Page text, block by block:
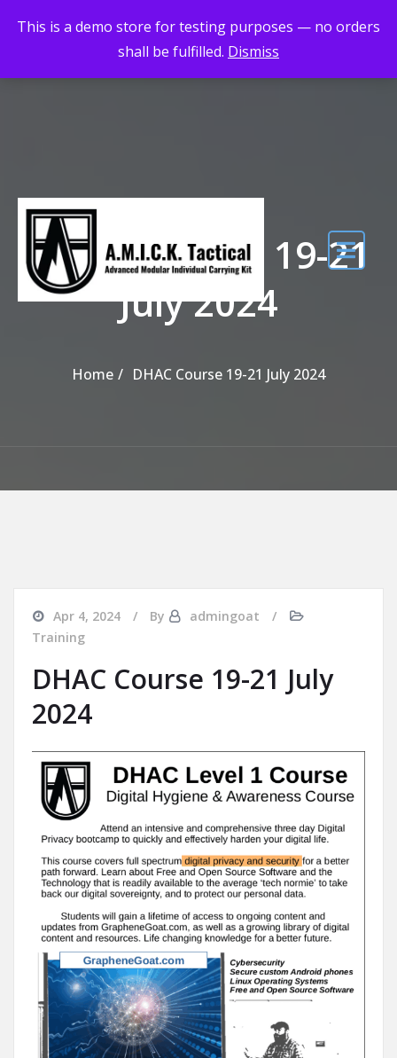
This is a demo store for testing purposes — no orders
shall be fulfilled. Dismiss
Maximum Quality for Maximum Adventure
DHAC Course 19-21
July 2024
Home DHAC Course 19-21 July 2024
Apr 4, 2024 By
admingoat
Training
DHAC Course 19-21 July
2024